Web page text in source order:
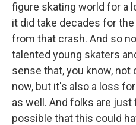
figure skating world for a
it did take decades for
from that crash. And so
talented young skaters
sense that, you know,
now, but it's also a loss
as well. And folks are
possible that this could